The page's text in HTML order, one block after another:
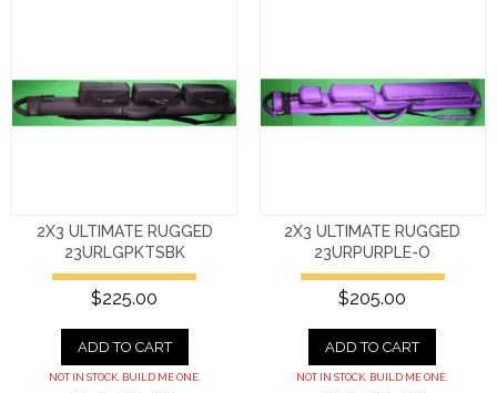
2X3 ULTIMATE RUGGED
23URLGPKTSBK
$225.00
ADD TO CART
NOT IN STOCK. BUILD ME ONE.
2X3 ULTIMATE RUGGED
23URPURPLE-O
$205.00
ADD TO CART
NOT IN STOCK. BUILD ME ONE.